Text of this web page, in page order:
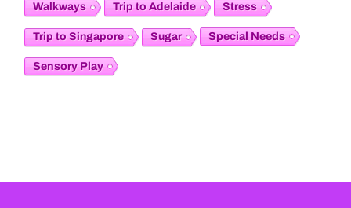
Walkways Trip to Adelaide Stress
Trip to Singapore Sugar Special Needs
Sensory Play